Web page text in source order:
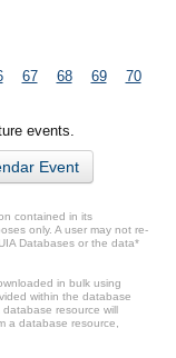
67 68 69
70
events.
Event
contained in its
only. A user may not re-
Databases or the data*
in bulk using
within the database
resource will
a database resource,